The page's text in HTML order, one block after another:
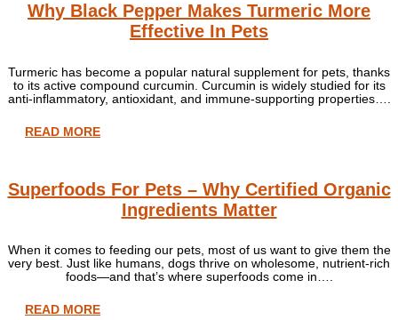
Why Black Pepper Makes Turmeric More
Effective In Pets
Turmeric has become a popular natural supplement for pets, thanks
to its active compound curcumin. Curcumin is widely studied for its
anti-inflammatory, antioxidant, and immune-supporting properties….
READ MORE
Superfoods For Pets – Why Certified Organic
Ingredients Matter
When it comes to feeding our pets, most of us want to give them the
very best. Just like humans, dogs thrive on wholesome, nutrient-rich
foods—and that’s where superfoods come in….
READ MORE